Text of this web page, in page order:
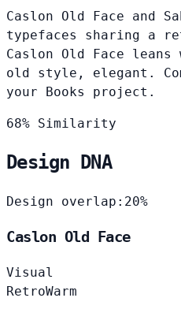
Caslon Old Face and
typefaces sharing a
Caslon Old Face leans
old style, elegant.
your Books project.
68% Similarity
Design DNA
Design overlap: 20%
Caslon Old Face
Visual
RetroWarm